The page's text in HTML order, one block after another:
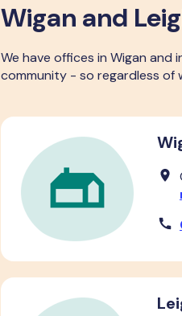
Wigan and
We have offices in Wigan and
community - so regardless of